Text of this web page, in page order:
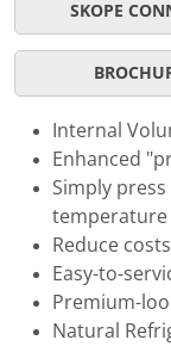
SKOPE
Internal
Enhanced
Simply
temperature
Reduce
Easy-to-
Premium-
Natural